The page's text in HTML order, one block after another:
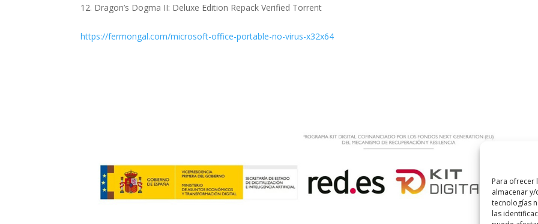
Para ofrecer
almacenar
tecnologías
las
Dragon’s Dogma II: Deluxe Edition Repack Verified Torrent
https://fermongal.com/microsoft-office-portable-no-virus-x32x64